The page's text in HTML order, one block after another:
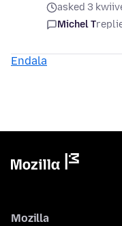
asked 3
Michel T
Endala
Mozilla